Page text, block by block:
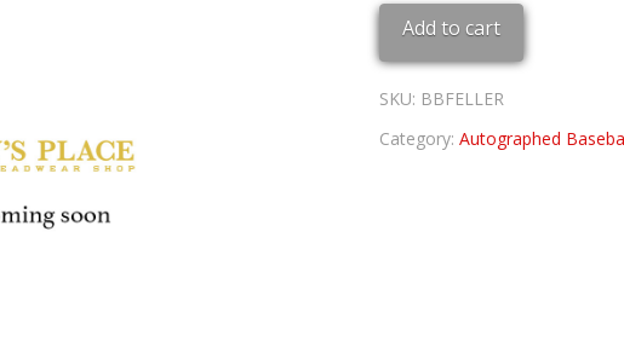
BASEBALL
quantity
Add to cart
SKU: BBFELLER
Category: Autographed